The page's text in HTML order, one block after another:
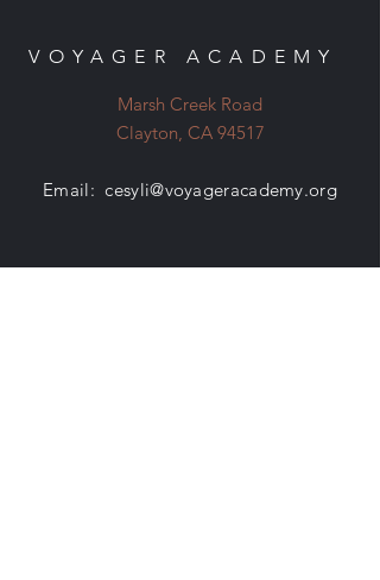
VOYAGER ACADEMY
Marsh Creek Road
Clayton, CA 94517
Email:cesyli@voyageracademy.org